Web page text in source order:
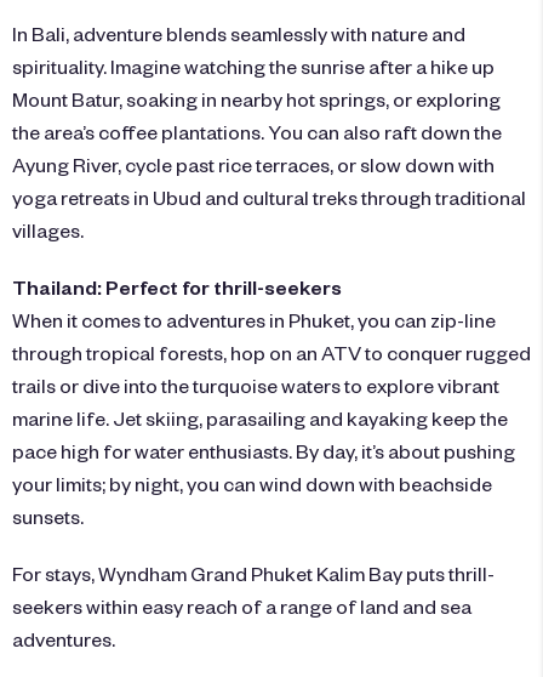
In Bali, adventure blends seamlessly with nature and
spirituality. Imagine watching the sunrise after a hike up
Mount Batur, soaking in nearby hot springs, or exploring
the area’s coffee plantations. You can also raft down the
Ayung River, cycle past rice terraces, or slow down with
yoga retreats in Ubud and cultural treks through traditional
villages.
Thailand: Perfect for thrill-seekers
When it comes to adventures in Phuket, you can zip-line
through tropical forests, hop on an ATV to conquer rugged
trails or dive into the turquoise waters to explore vibrant
marine life. Jet skiing, parasailing and kayaking keep the
pace high for water enthusiasts. By day, it’s about pushing
your limits; by night, you can wind down with beachside
sunsets.
For stays, Wyndham Grand Phuket Kalim Bay puts thrill-
seekers within easy reach of a range of land and sea
adventures.